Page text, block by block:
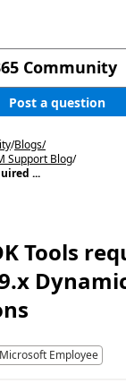
Community
Post a question
/Blogs/
Support Blog/
...
Tools
Microsoft Employee